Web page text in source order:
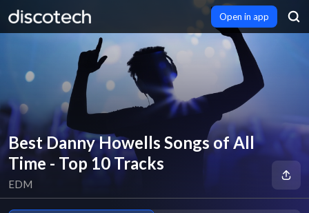
Open in app
Best Danny Howells Songs of All
Time - Top 10 Tracks
EDM